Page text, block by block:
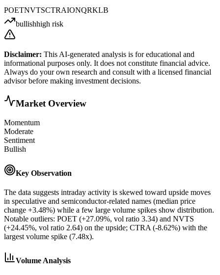
POETNVTSCTRAIONQRKLB
bullishhigh risk
Disclaimer: This AI-generated analysis is for educational and
informational purposes only. It does not constitute financial advice.
Always do your own research and consult with a licensed financial
advisor before making investment decisions.
Market Overview
Momentum
Moderate
Sentiment
Bullish
Key Observation
The data suggests intraday activity is skewed toward upside moves
in speculative and semiconductor-related names (median price
change +3.48%) while a few large volume spikes show distribution.
Notable outliers: POET (+27.09%, vol ratio 3.34) and NVTS
(+24.45%, vol ratio 2.64) on the upside; CTRA (-8.62%) with the
largest volume spike (7.48x).
Volume Analysis